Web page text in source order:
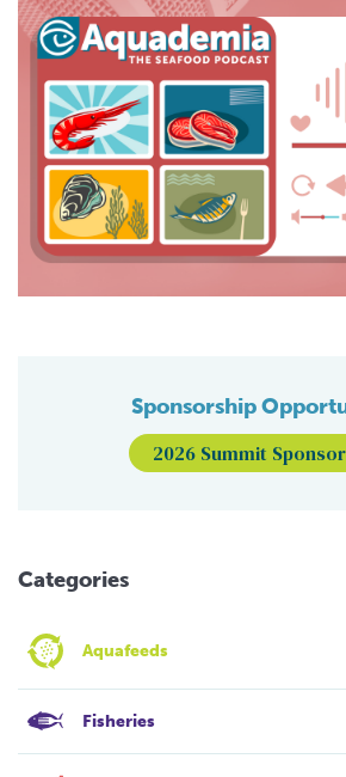
Sponsorship
2026 Summit
Categories
Aquafeeds
Fisheries